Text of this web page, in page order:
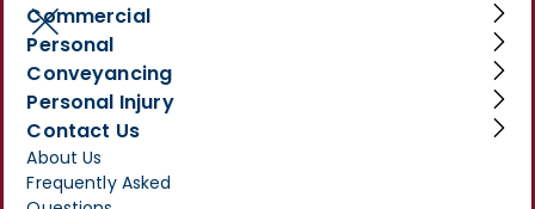
Commercial
Personal
Conveyancing
Personal Injury
Contact Us
About Us
Frequently Asked
MARSONS SOLICITORS
Your Legal Needs
Covered: Personal
Services at Marsons
Solicitors